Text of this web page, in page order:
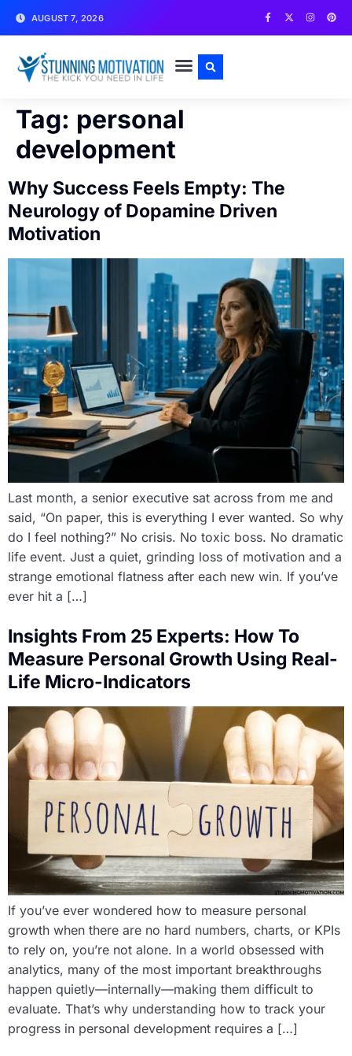
AUGUST 7, 2026
Tag: personal
development
Why Success Feels Empty: The
Neurology of Dopamine Driven
Motivation
Last month, a senior executive sat across from me and
said, “On paper, this is everything I ever wanted. So why
do I feel nothing?” No crisis. No toxic boss. No dramatic
life event. Just a quiet, grinding loss of motivation and a
strange emotional flatness after each new win. If you’ve
ever hit a […]
Insights From 25 Experts: How To
Measure Personal Growth Using Real-
Life Micro-Indicators
If you’ve ever wondered how to measure personal
growth when there are no hard numbers, charts, or KPIs
to rely on, you’re not alone. In a world obsessed with
analytics, many of the most important breakthroughs
happen quietly—internally—making them difficult to
evaluate. That’s why understanding how to track your
progress in personal development requires a […]